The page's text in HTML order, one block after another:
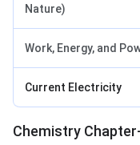
Nature)
Work, Energy, and
Current Electricity
Chemistry